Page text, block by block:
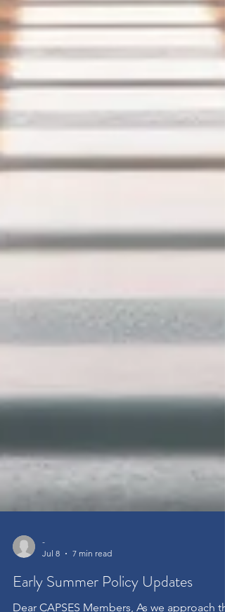
Early Summer Policy Updates